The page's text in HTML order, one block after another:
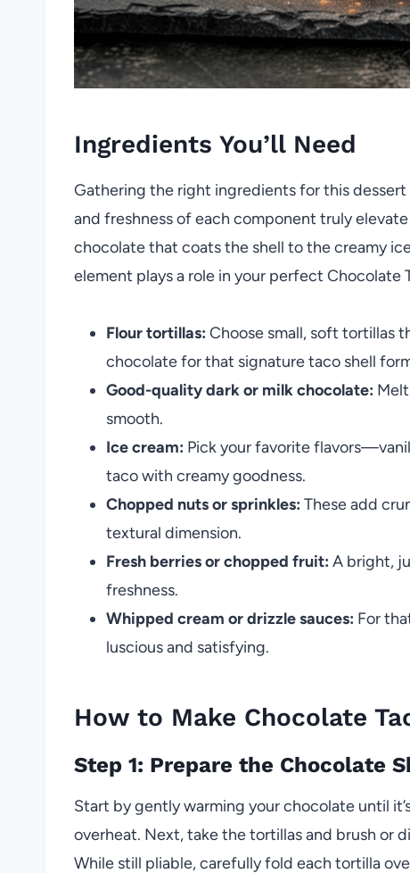
Ingredients You’ll Need
Gathering the right ingredients for this
and freshness of each component truly
chocolate that coats the shell to the creamy
element plays a role in your perfect Chocolate
Flour tortillas: Choose small, soft tortillas
chocolate for that signature taco shell
Good-quality dark or milk chocolate:
smooth.
Ice cream: Pick your favorite
taco with creamy goodness.
Chopped nuts or sprinkles: These add
textural dimension.
Fresh berries or chopped fruit: A bright,
freshness.
Whipped cream or drizzle sauces: For
luscious and satisfying.
How to Make Chocolate
Step 1: Prepare the Chocolate
Start by gently warming your chocolate until
overheat. Next, take the tortillas and brush or
While still pliable, carefully fold each tortilla